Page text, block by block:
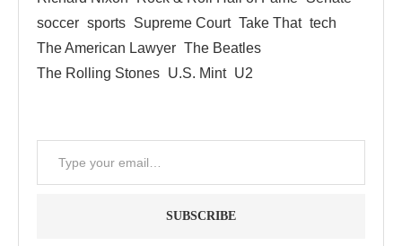
soccer sports Supreme Court Take That tech
The American Lawyer The Beatles
The Rolling Stones U.S. Mint U2
SUBSCRIBE